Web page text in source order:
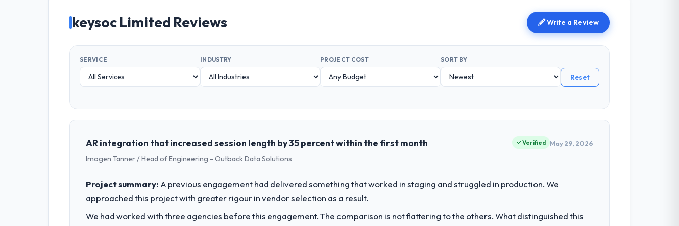
keysoc Limited Reviews Write a Review
SERVICE INDUSTRY PROJECT COST SORT BY
Reset
AR integration that increased session length by 35 percent within the first month
Imogen Tanner / Head of Engineering - Outback Data Solutions
Verified May 29, 2026
Project summary: A previous engagement had delivered something that worked in staging and struggled in production. We
approached this project with greater rigour in vendor selection as a result.
We had worked with three agencies before this engagement. The comparison is not flattering to the others. What distinguished this